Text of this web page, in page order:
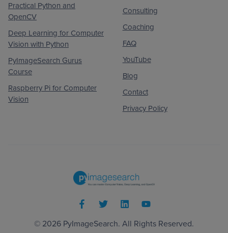
Practical Python and
OpenCV
Deep Learning for Computer
Vision with Python
PyImageSearch Gurus
Course
Raspberry Pi for Computer
Vision
Consulting
Coaching
FAQ
YouTube
Blog
Contact
Privacy Policy
© 2026 PyImageSearch. All Rights Reserved.